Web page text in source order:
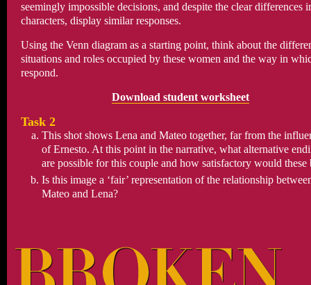
seemingly impossible decisions, and despite the clear differences
characters, display similar responses.
Using the Venn diagram as a starting point, think about the
situations and roles occupied by these women and the way in
respond.
Download student worksheet
Task 2
This shot shows Lena and Mateo together, far from the
of Ernesto. At this point in the narrative, what alternative
are possible for this couple and how satisfactory would these
Is this image a ‘fair’ representation of the relationship
Mateo and Lena?